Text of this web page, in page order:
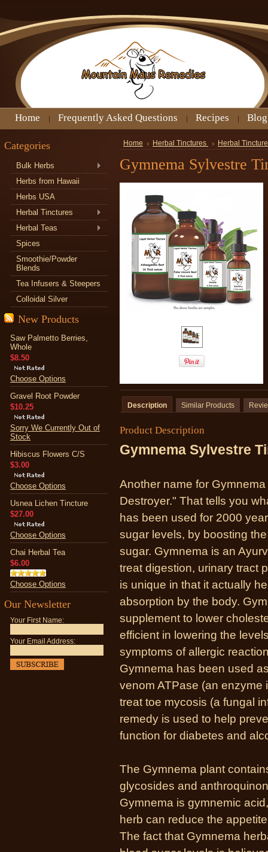
Home Frequently Asked Questions Recipes Blog
Categories
Bulk Herbs
Herbs from Hawaii
Herbs USA
Herbal Tinctures
Herbal Teas
Spices
Smoothie/Powder
Blends
Tea Infusers & Steepers
Colloidal Silver
New Products
Saw Palmetto Berries,
Whole
$8.50
Choose Options
Gravel Root Powder
$10.25
Sorry We Currently Out of
Stock
Hibiscus Flowers C/S
$3.00
Choose Options
Usnea Lichen Tincture
$27.00
Choose Options
Chai Herbal Tea
$6.00
Choose Options
Our Newsletter
Your First Name:
Your Email Address:
Home Herbal Tinctures Herbal
Gymnema Sylvestre
Description Similar Products
Product Description
Gymnema Sylvestre
Another name for
Destroyer." That tells you
has been used for 2000
sugar levels, by boosting
sugar. Gymnema is an
treat digestion, urinary tract
is unique in that it actually
absorption by the body.
supplement to lower
efficient in lowering the
symptoms of allergic
Gymnema has been used
venom ATPase (an
treat toe mycosis (a fungal
remedy is used to help
function for diabetes and
The Gymnema plant
glycosides and
Gymnema is gymnemic
herb can reduce the
The fact that Gymnema